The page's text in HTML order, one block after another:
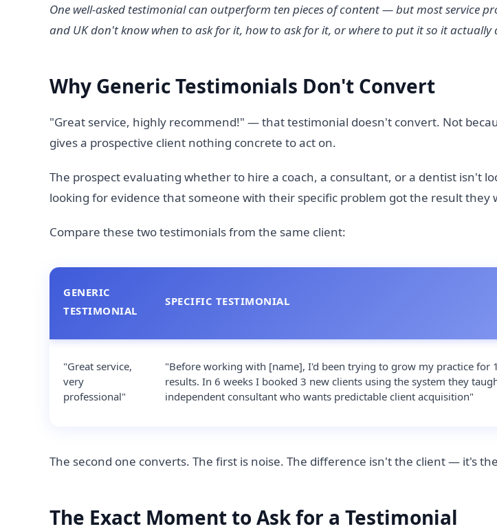
One well-asked testimonial can outperform ten pieces of content — but most service
and UK don't know when to ask for it, how to ask for it, or where to put it so it actually
Why Generic Testimonials Don't Convert
"Great service, highly recommend!" — that testimonial doesn't convert. Not
gives a prospective client nothing concrete to act on.
The prospect evaluating whether to hire a coach, a consultant, or a dentist isn't
looking for evidence that someone with their specific problem got the result they
Compare these two testimonials from the same client:
GENERIC
TESTIMONIAL
SPECIFIC TESTIMONIAL
"Great service,
very
professional"
"Before working with [name], I'd been trying to grow my practice for
results. In 6 weeks I booked 3 new clients using the system they
independent consultant who wants predictable client acquisition"
The second one converts. The first is noise. The difference isn't the client — it's
The Exact Moment to Ask for a Testimonial